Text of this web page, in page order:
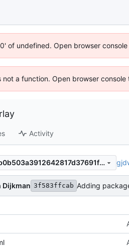
of undefined. Open browser console
a function. Open browser console
Activity
3f583ffcabb0b503a3912642817d37691f2574b3
Dijkman 3f583ffcab Adding